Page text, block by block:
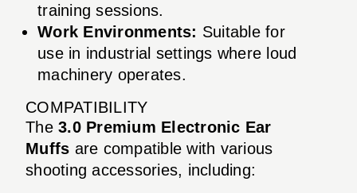
training sessions.
Work Environments: Suitable for
use in industrial settings where loud
machinery operates.
COMPATIBILITY
The 3.0 Premium Electronic Ear
Muffs are compatible with various
shooting accessories, including: